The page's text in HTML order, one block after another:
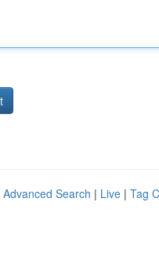
Advanced Search | Live | Tag